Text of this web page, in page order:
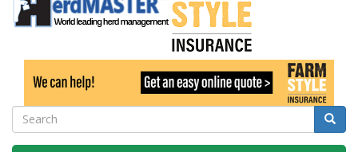
Search Search